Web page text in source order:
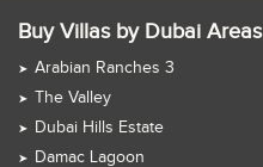
Buy Villas by Dubai Areas
Arabian Ranches 3
The Valley
Dubai Hills Estate
Damac Lagoon